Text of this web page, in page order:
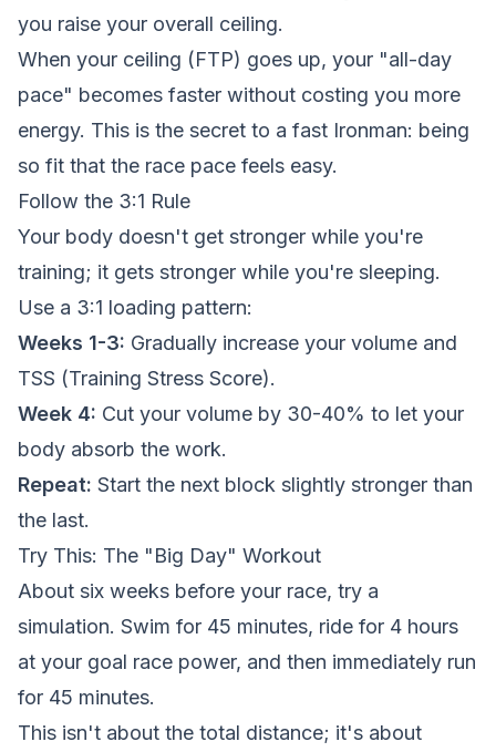
you raise your overall ceiling.
When your ceiling (FTP) goes up, your "all-day
pace" becomes faster without costing you more
energy. This is the secret to a fast Ironman: being
so fit that the race pace feels easy.
Follow the 3:1 Rule
Your body doesn't get stronger while you're
training; it gets stronger while you're sleeping.
Use a 3:1 loading pattern:
Weeks 1-3: Gradually increase your volume and
TSS (Training Stress Score).
Week 4: Cut your volume by 30-40% to let your
body absorb the work.
Repeat: Start the next block slightly stronger than
the last.
Try This: The "Big Day" Workout
About six weeks before your race, try a
simulation. Swim for 45 minutes, ride for 4 hours
at your goal race power, and then immediately run
for 45 minutes.
This isn't about the total distance; it's about